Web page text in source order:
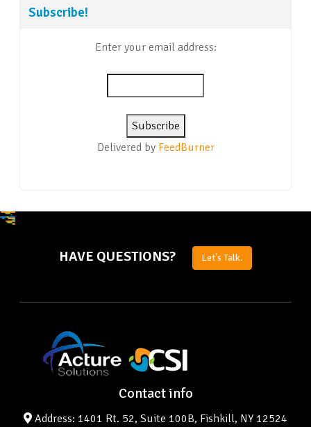
Subscribe!
Enter your email address:
Delivered by FeedBurner
HAVE QUESTIONS? Let's Talk.
Contact info
Address: 1401 Rt. 52, Suite 100B, Fishkill, NY 12524